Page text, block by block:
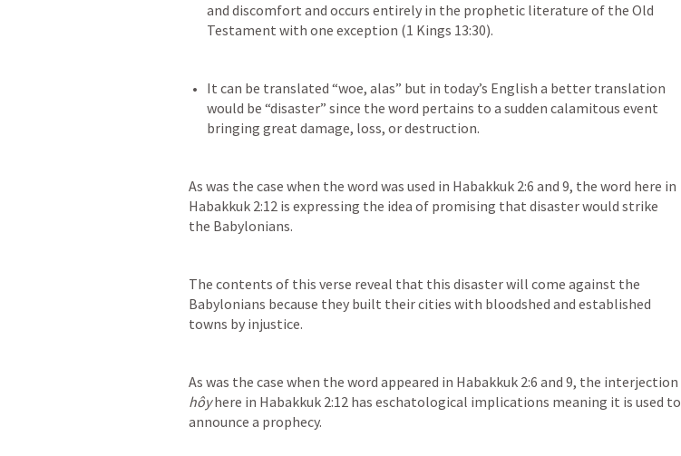
and discomfort and occurs entirely in the prophetic literature of the Old
Testament with one exception (1 Kings 13:30
It can be translated “woe, alas” but in today’s English a better translation
would be “disaster” since the word pertains to a sudden calamitous event
As was the case when the word was used in Habakkuk 2:6
Habakkuk 2:12 is expressing the idea of promising that disaster would strike
the Babylonians.
The contents of this verse reveal that this disaster will come against the
Babylonians because they built their cities with bloodshed and established
towns by injustice.
As was the case when the word appeared in Habakkuk 2:6
hôy here in Habakkuk 2:12 has eschatological implications meaning it is used to
announce a prophecy.